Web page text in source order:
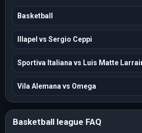
Basketball
Illapel vs Sergio Ceppi
Sportiva Italiana vs Luis Matte
Vila Alemana vs Omega
Basketball league FAQ